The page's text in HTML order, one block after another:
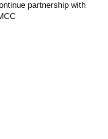
partnership with